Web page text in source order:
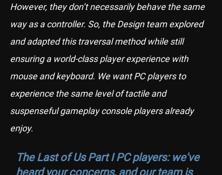
However, they don’t necessarily behave the same
way as a controller. So, the Design team explored
and adapted this traversal method while still
ensuring a world-class player experience with
mouse and keyboard. We want PC players to
experience the same level of tactile and
suspenseful gameplay console players already
enjoy.
The Last of Us Part I PC players: we've
heard your concerns, and our team is